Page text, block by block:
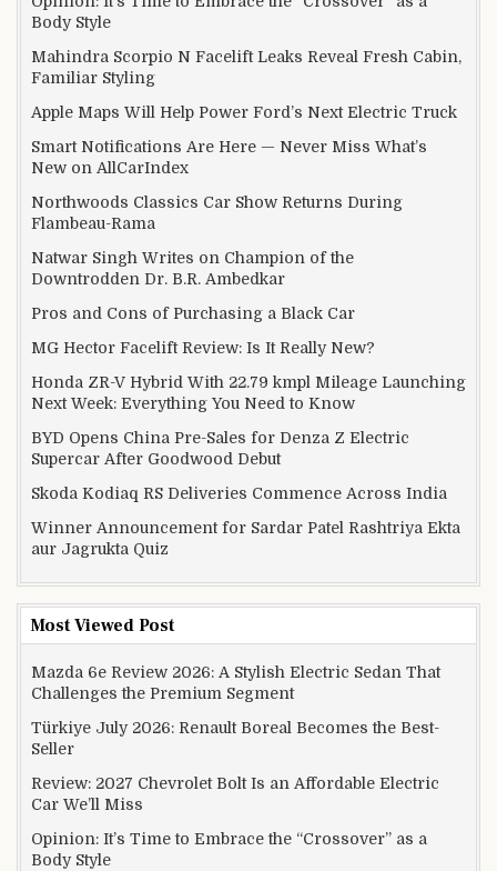
Body Style
Mahindra Scorpio N Facelift Leaks Reveal Fresh Cabin,
Familiar Styling
Apple Maps Will Help Power Ford’s Next Electric Truck
Smart Notifications Are Here — Never Miss What’s
New on AllCarIndex
Northwoods Classics Car Show Returns During
Flambeau-Rama
Natwar Singh Writes on Champion of the
Downtrodden Dr. B.R. Ambedkar
Pros and Cons of Purchasing a Black Car
MG Hector Facelift Review: Is It Really New?
Honda ZR-V Hybrid With 22.79 kmpl Mileage Launching
Next Week: Everything You Need to Know
BYD Opens China Pre-Sales for Denza Z Electric
Supercar After Goodwood Debut
Skoda Kodiaq RS Deliveries Commence Across India
Winner Announcement for Sardar Patel Rashtriya Ekta
aur Jagrukta Quiz
Most Viewed Post
Mazda 6e Review 2026: A Stylish Electric Sedan That
Challenges the Premium Segment
Türkiye July 2026: Renault Boreal Becomes the Best-
Seller
Review: 2027 Chevrolet Bolt Is an Affordable Electric
Car We’ll Miss
Opinion: It’s Time to Embrace the “Crossover” as a
Body Style